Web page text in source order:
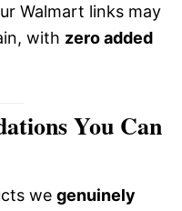
Walmart links may
with zero added
You Can
we genuinely